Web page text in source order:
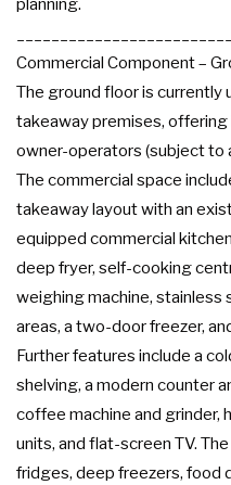
planning.
Commercial Component –
The ground floor is currently
takeaway premises,
owner-operators (subject to
The commercial space
takeaway layout with an
equipped commercial
deep fryer, self-cooking
weighing machine, stainless
areas, a two-door freezer,
Further features include a
shelving, a modern counter
coffee machine and grinder,
units, and flat-screen TV.
fridges, deep freezers, food